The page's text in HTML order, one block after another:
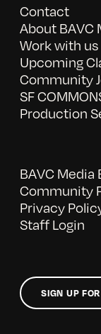
Contact
About BAVC
Work with us
Upcoming
Community
SF
Production
BAVC Media
Community
Privacy
Staff Login
SIGN UP